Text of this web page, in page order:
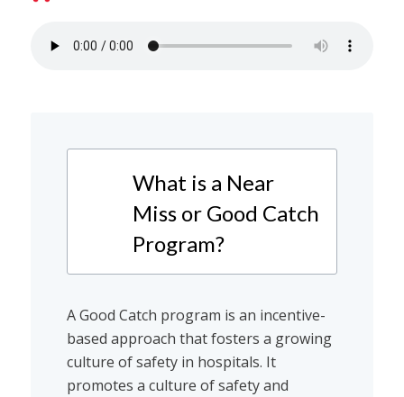
What is a Near
Miss or Good Catch
Program?
A Good Catch program is an incentive-
based approach that fosters a growing
culture of safety in hospitals. It
promotes a culture of safety and